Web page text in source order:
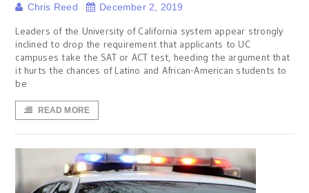
Chris Reed December 2, 2019
Leaders of the University of California system appear strongly
inclined to drop the requirement that applicants to UC
campuses take the SAT or ACT test, heeding the argument that
it hurts the chances of Latino and African-American students to
be
READ MORE